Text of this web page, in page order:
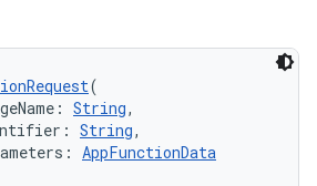
(
String,
String,
AppFunctionData